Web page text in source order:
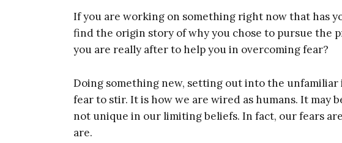
If you are working on something right now that has
find the origin story of why you chose to pursue the
you are really after to help you in overcoming fear?
Doing something new, setting out into the
fear to stir. It is how we are wired as humans. It may
not unique in our limiting beliefs. In fact, our fears
are.
Ultimate
Taking
Exercise
Fear &